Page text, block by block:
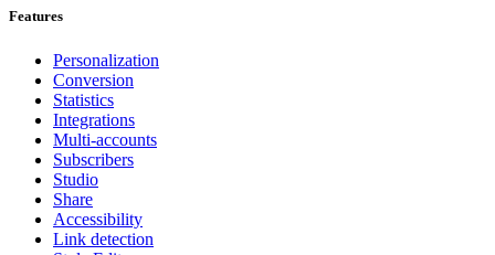
Features
Personalization
Conversion
Statistics
Integrations
Multi-accounts
Subscribers
Studio
Share
Accessibility
Link detection